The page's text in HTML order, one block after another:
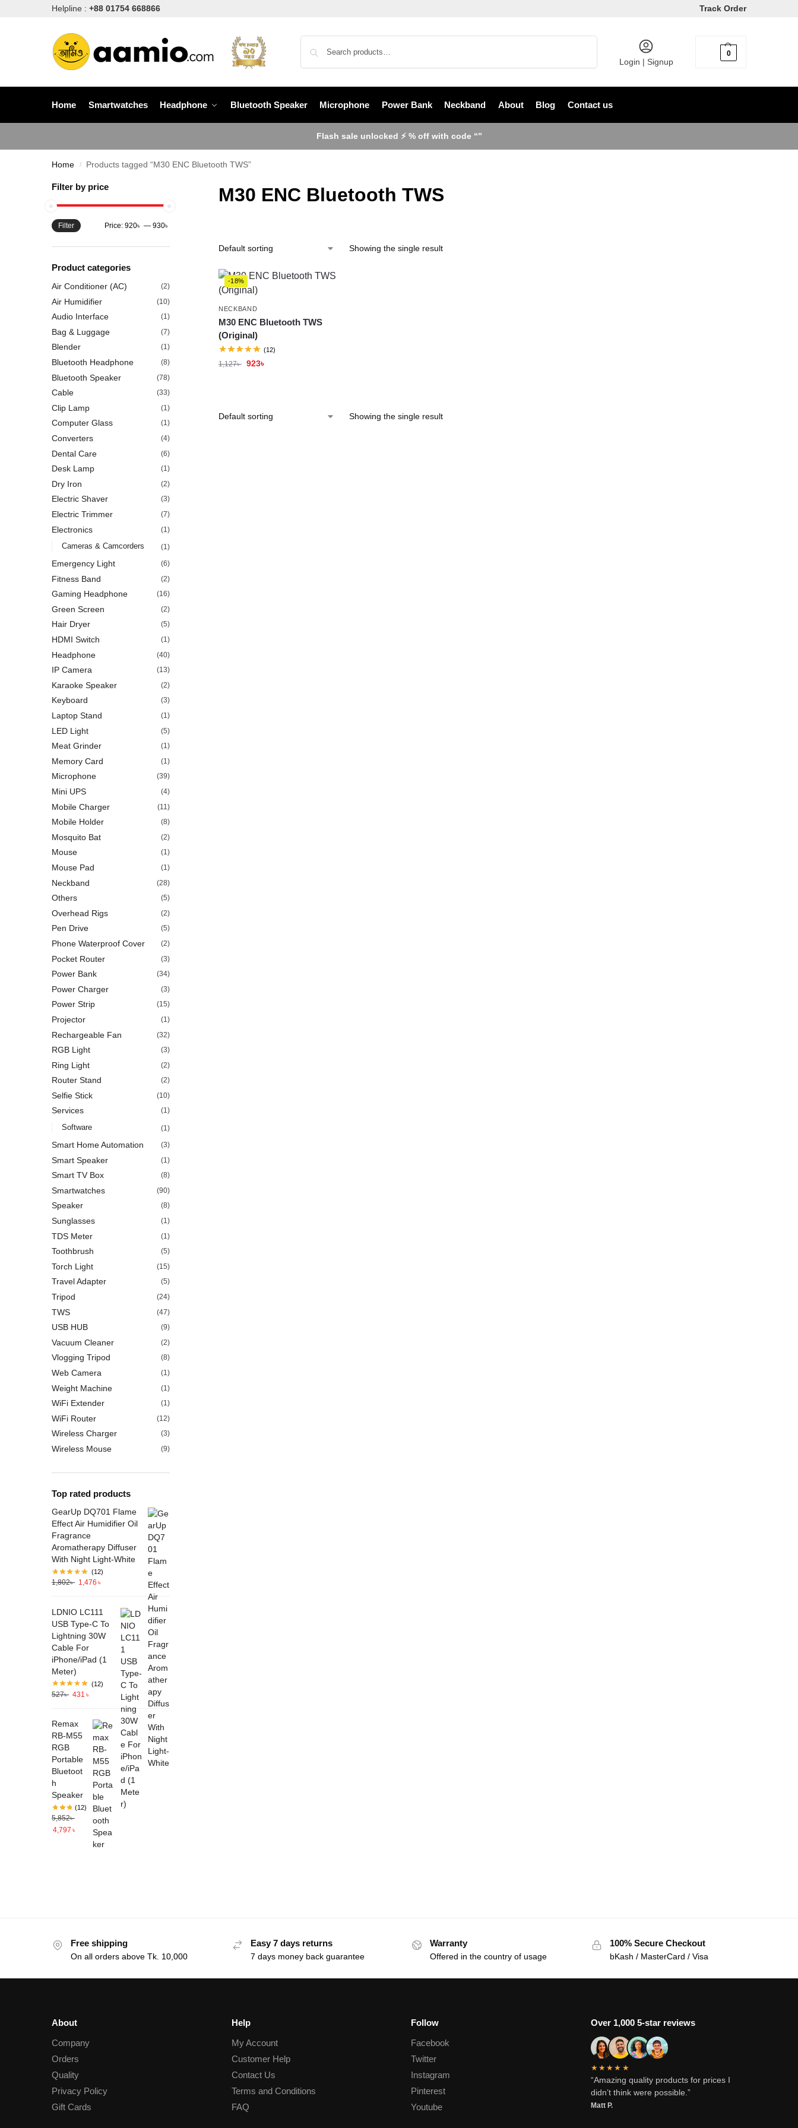
Helpline : +88 01754 668866 Track Order
Login | Signup
0
Home Smartwatches Headphone Bluetooth Speaker Microphone Power Bank Neckband About Blog Contact us
Flash sale unlocked ⚡ % off with code “”
Home / Products tagged “M30 ENC Bluetooth TWS”
M30 ENC Bluetooth TWS
Showing the single result
-18%
NECKBAND
M30 ENC Bluetooth TWS
(Original)
(12)
1,127৳ 923৳
Showing the single result
Filter by price
Filter Price: 920৳ — 930৳
Product categories
Air Conditioner (AC) (2)
Air Humidifier (10)
Audio Interface (1)
Bag & Luggage (7)
Blender (1)
Bluetooth Headphone (8)
Bluetooth Speaker (78)
Cable (33)
Clip Lamp (1)
Computer Glass (1)
Converters (4)
Dental Care (6)
Desk Lamp (1)
Dry Iron (2)
Electric Shaver (3)
Electric Trimmer (7)
Electronics (1)
Cameras & Camcorders (1)
Emergency Light (6)
Fitness Band (2)
Gaming Headphone (16)
Green Screen (2)
Hair Dryer (5)
HDMI Switch (1)
Headphone (40)
IP Camera (13)
Karaoke Speaker (2)
Keyboard (3)
Laptop Stand (1)
LED Light (5)
Meat Grinder (1)
Memory Card (1)
Microphone (39)
Mini UPS (4)
Mobile Charger (11)
Mobile Holder (8)
Mosquito Bat (2)
Mouse (1)
Mouse Pad (1)
Neckband (28)
Others (5)
Overhead Rigs (2)
Pen Drive (5)
Phone Waterproof Cover (2)
Pocket Router (3)
Power Bank (34)
Power Charger (3)
Power Strip (15)
Projector (1)
Rechargeable Fan (32)
RGB Light (3)
Ring Light (2)
Router Stand (2)
Selfie Stick (10)
Services (1)
Software (1)
Smart Home Automation (3)
Smart Speaker (1)
Smart TV Box (8)
Smartwatches (90)
Speaker (8)
Sunglasses (1)
TDS Meter (1)
Toothbrush (5)
Torch Light (15)
Travel Adapter (5)
Tripod (24)
TWS (47)
USB HUB (9)
Vacuum Cleaner (2)
Vlogging Tripod (8)
Web Camera (1)
Weight Machine (1)
WiFi Extender (1)
WiFi Router (12)
Wireless Charger (3)
Wireless Mouse (9)
Top rated products
GearUp DQ701 Flame
Effect Air Humidifier Oil
Fragrance
Aromatherapy Diffuser
With Night Light-White
(12)
1,802৳ 1,476 ৳
LDNIO LC111
USB Type-C To
Lightning 30W
Cable For
iPhone/iPad (1
Meter)
(12)
527৳ 431 ৳
Remax
RB-M55
RGB
Portable
Bluetoot
h
Speaker
(12)
5,852৳
4,797 ৳
Free shipping
On all orders above Tk. 10,000
Easy 7 days returns
7 days money back guarantee
Warranty
Offered in the country of usage
100% Secure Checkout
bKash / MasterCard / Visa
About
Company
Orders
Quality
Privacy Policy
Gift Cards
Help
My Account
Customer Help
Contact Us
Terms and Conditions
FAQ
Follow
Facebook
Twitter
Instagram
Pinterest
Youtube
Over 1,000 5-star reviews
★★★★★
“Amazing quality products for prices I
didn’t think were possible.”
Matt P.